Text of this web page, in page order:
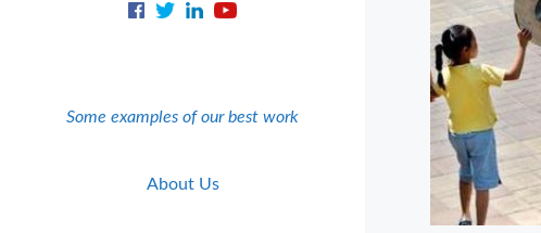
Some examples of our best work
About Us